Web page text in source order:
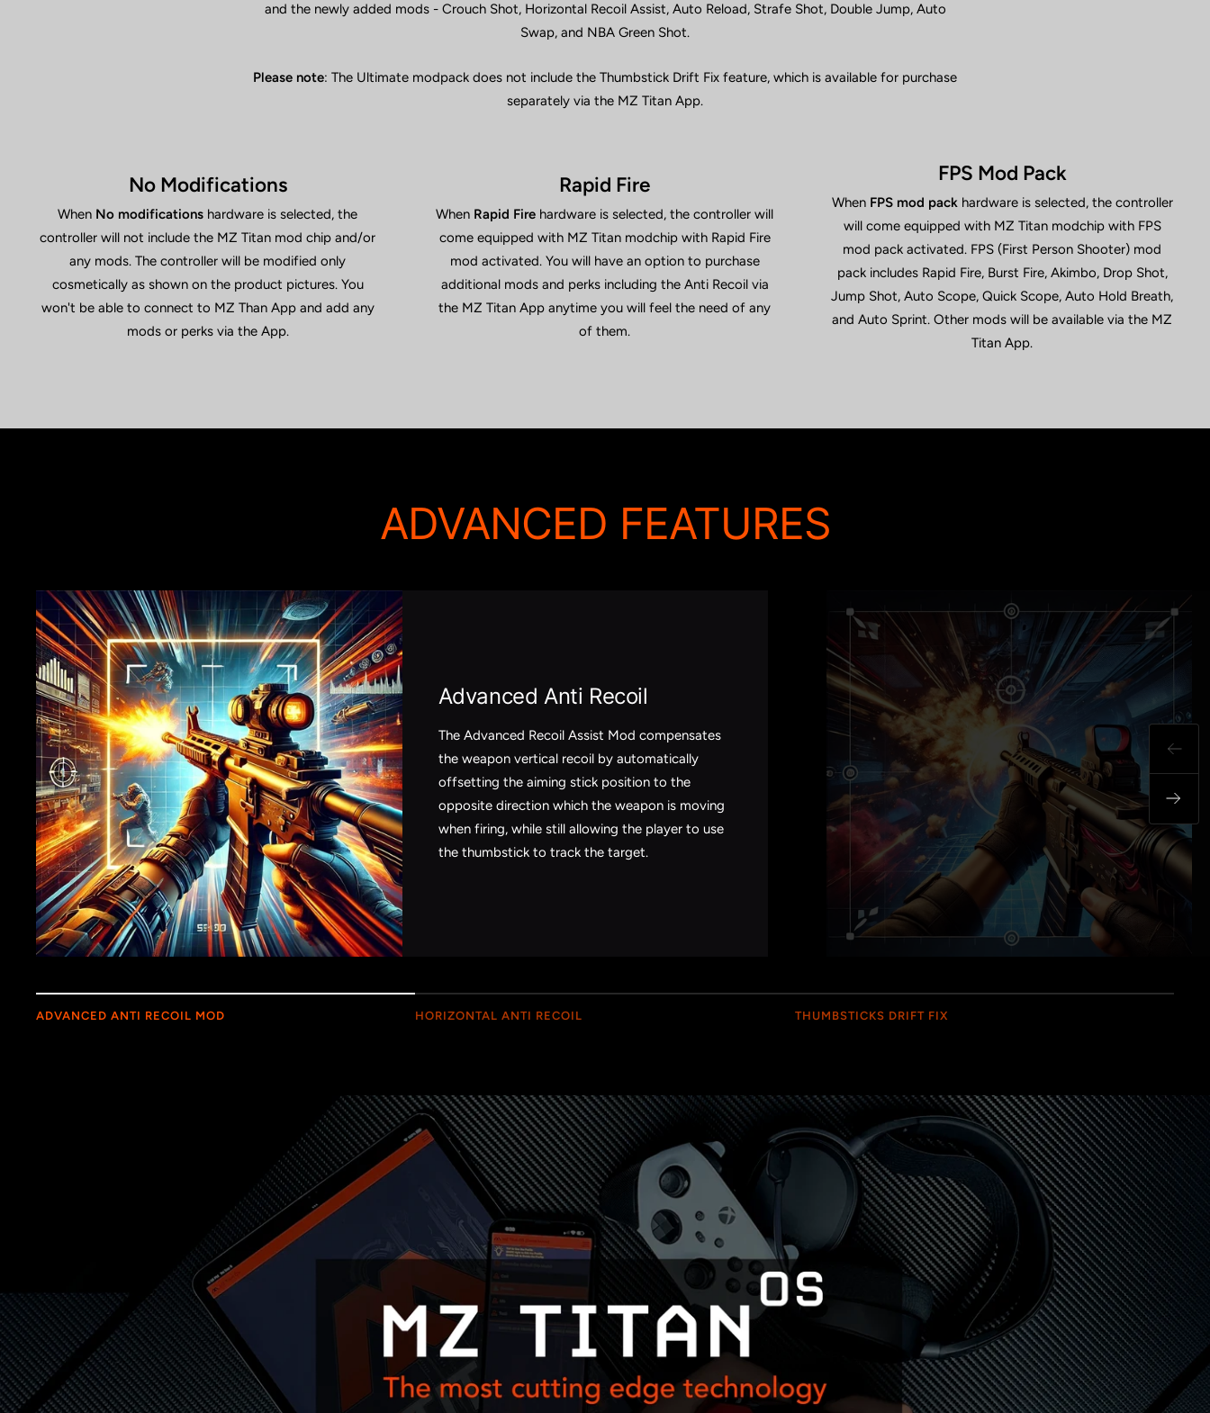
and the newly added mods - Crouch Shot, Horizontal Recoil Assist, Auto Reload, Strafe Shot, Double Jump, Auto
Swap, and NBA Green Shot.
Please note: The Ultimate modpack does not include the Thumbstick Drift Fix feature, which is available for purchase
separately via the MZ Titan App.
No Modifications
When No modifications hardware is selected, the
controller will not include the MZ Titan mod chip and/or
any mods. The controller will be modified only
cosmetically as shown on the product pictures. You
won't be able to connect to MZ Than App and add any
mods or perks via the App.
Rapid Fire
When Rapid Fire hardware is selected, the controller will
come equipped with MZ Titan modchip with Rapid Fire
mod activated. You will have an option to purchase
additional mods and perks including the Anti Recoil via
the MZ Titan App anytime you will feel the need of any
of them.
FPS Mod Pack
When FPS mod pack hardware is selected, the controller
will come equipped with MZ Titan modchip with FPS
mod pack activated. FPS (First Person Shooter) mod
pack includes Rapid Fire, Burst Fire, Akimbo, Drop Shot,
Jump Shot, Auto Scope, Quick Scope, Auto Hold Breath,
and Auto Sprint. Other mods will be available via the MZ
Titan App.
ADVANCED FEATURES
Advanced Anti Recoil
The Advanced Recoil Assist Mod compensates
the weapon vertical recoil by automatically
offsetting the aiming stick position to the
opposite direction which the weapon is moving
when firing, while still allowing the player to use
the thumbstick to track the target.
ADVANCED ANTI RECOIL MOD HORIZONTAL ANTI RECOIL THUMBSTICKS DRIFT FIX